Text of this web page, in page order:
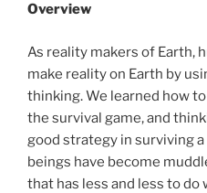
Overview
As reality makers of Earth,
make reality on Earth by
thinking. We learned how
the survival game, and
good strategy in surviving
beings have become
that has less and less to